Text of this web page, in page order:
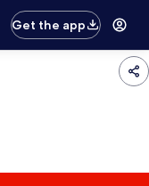
Get the app